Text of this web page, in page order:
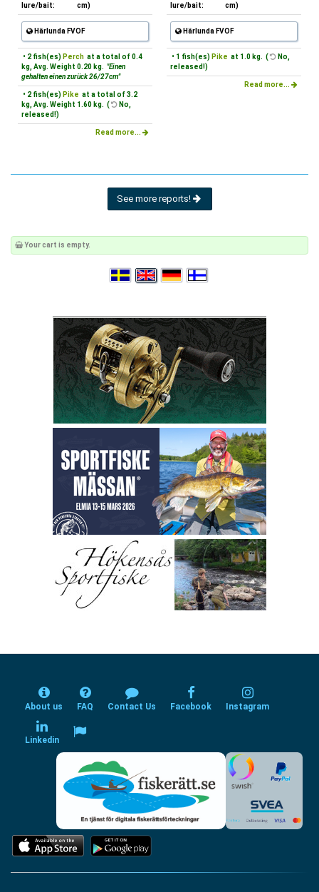
lure/bait:
cm)
Härlunda FVOF
• 2 fish(es) Perch at a total of 0.4
kg, Avg. Weight 0.20 kg. "Einen
gehalten einen zurück 26/27cm"
• 2 fish(es) Pike at a total of 3.2
kg, Avg. Weight 1.60 kg. (
No,
released!)
Read more...
lure/bait:
cm)
Härlunda FVOF
• 1 fish(es) Pike at 1.0 kg. (
No,
released!)
Read more...
See more reports!
Your cart is empty.
About us FAQ Contact Us Facebook Instagram
Linkedin